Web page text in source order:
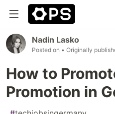
Nadin Lasko
Posted on • Originally
How to
Promotion in